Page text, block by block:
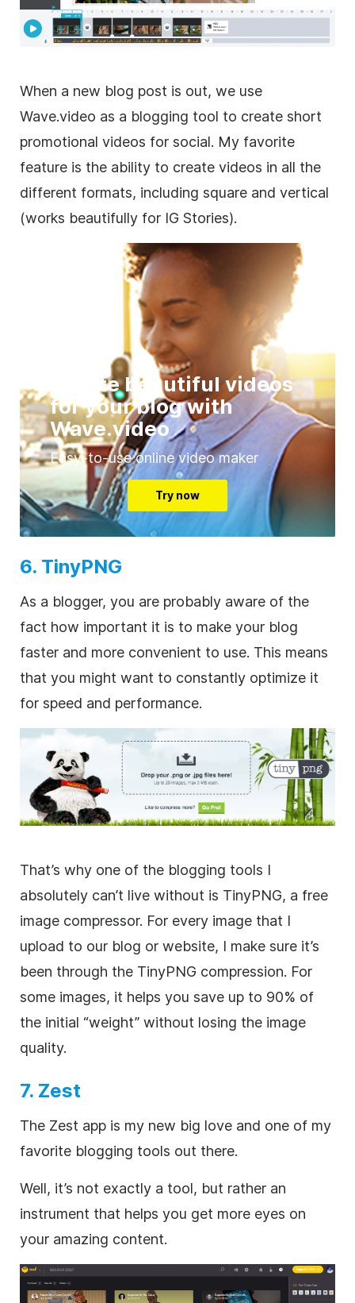
When a new blog post is out, we use
Wave.video as a blogging tool to create short
promotional videos for social. My favorite
feature is the ability to create videos in all the
different formats, including square and vertical
(works beautifully for IG Stories).
Create beautiful videos
for your blog with
Wave.video
Easy-to-use online video maker
Try now
6. TinyPNG
As a blogger, you are probably aware of the
fact how important it is to make your blog
faster and more convenient to use. This means
that you might want to constantly optimize it
for speed and performance.
That’s why one of the blogging tools I
absolutely can’t live without is TinyPNG, a free
image compressor. For every image that I
upload to our blog or website, I make sure it’s
been through the TinyPNG compression. For
some images, it helps you save up to 90% of
the initial “weight” without losing the image
quality.
7. Zest
The Zest app is my new big love and one of my
favorite blogging tools out there.
Well, it’s not exactly a tool, but rather an
instrument that helps you get more eyes on
your amazing content.